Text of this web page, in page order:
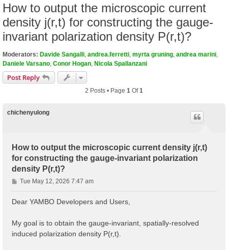
How to output the microscopic current
density j(r,t) for constructing the gauge-
invariant polarization density P(r,t)?
Moderators: Davide Sangalli andrea.ferretti myrta gruning andrea marini
Daniele Varsano Conor Hogan Nicola Spallanzani
Post Reply
2 Posts • Page 1 Of1
chichenyulong
How to output the microscopic current density j(r,t)
for constructing the gauge-invariant polarization
density P(r,t)?
P
o
Tue May 12, 2026 7:47 am
Dear YAMBO Developers and Users,
My goal is to obtain the gauge-invariant, spatially-resolved
induced polarization density P(r,t).